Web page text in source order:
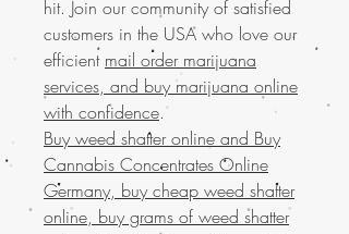
hit. Join our community of satisfied
customers in the USA who love our
efficient mail order marijuana
services, and buy marijuana online
with confidence.
Buy weed shatter online and Buy
Cannabis Concentrates Online
Germany, buy cheap weed shatter
online, buy grams of weed shatter